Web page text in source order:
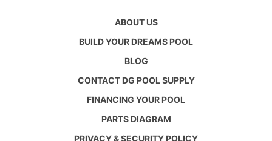
ABOUT US
BUILD YOUR DREAMS POOL
BLOG
CONTACT DG POOL SUPPLY
FINANCING YOUR POOL
PARTS DIAGRAM
PRIVACY & SECURITY POLICY